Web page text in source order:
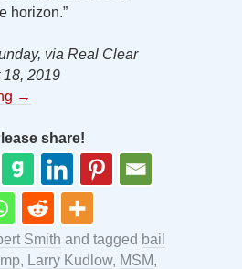
horizon.”
via Real Clear
18, 2019
→
share!
Smith and tagged bail
, Larry Kudlow, MSM,